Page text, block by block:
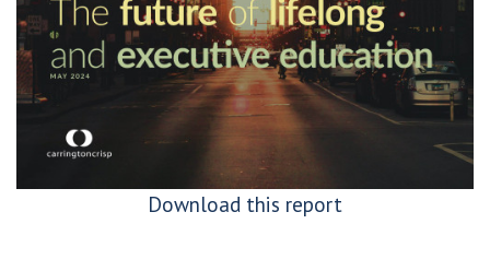
Download this report